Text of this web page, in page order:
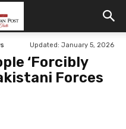
Updated: January 5, 2026
‘Forcibly
Forces